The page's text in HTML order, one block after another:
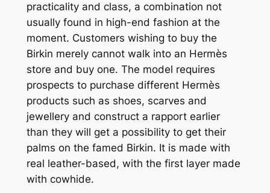
practicality and class, a combination not
usually found in high-end fashion at the
moment. Customers wishing to buy the
Birkin merely cannot walk into an Hermès
store and buy one. The model requires
prospects to purchase different Hermès
products such as shoes, scarves and
jewellery and construct a rapport earlier
than they will get a possibility to get their
palms on the famed Birkin. It is made with
real leather-based, with the first layer made
with cowhide.